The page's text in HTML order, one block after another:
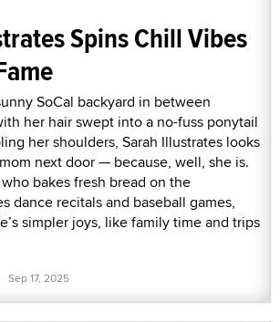
Spins Chill Vibes
SoCal backyard in between
her hair swept into a no-fuss ponytail
her shoulders, Sarah Illustrates looks
next door — because, well, she is.
bakes fresh bread on the
dance recitals and baseball games,
simpler joys, like family time and trips
Sep 17, 2025